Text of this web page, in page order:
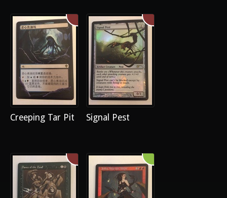
Creeping Tar Pit Signal Pest